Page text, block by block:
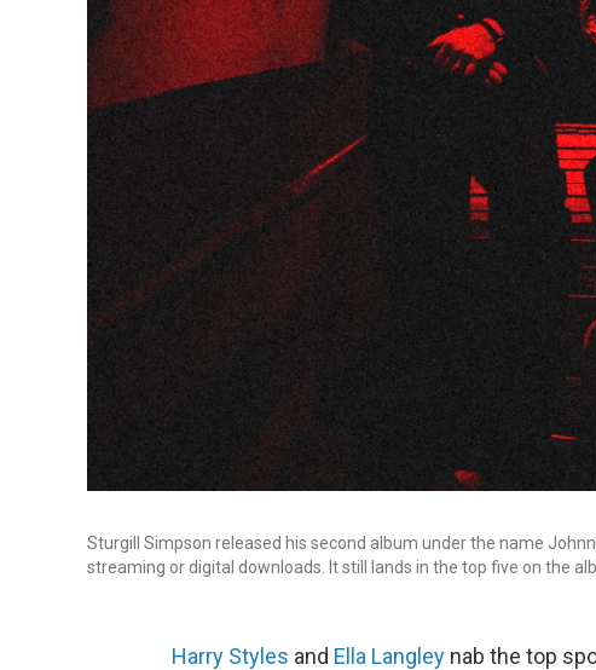
Sturgill Simpson released his second album under the name
streaming or digital downloads. It still lands in the top five on the
Harry Styles and Ella Langley nab the top